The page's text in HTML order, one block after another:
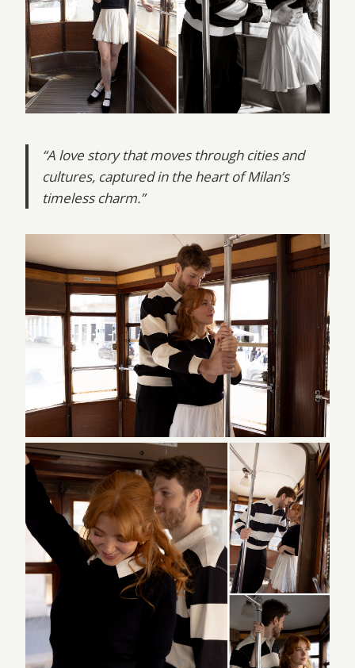
“A love story that moves through cities and
cultures, captured in the heart of Milan’s
timeless charm.”